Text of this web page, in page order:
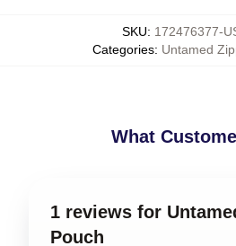
SKU: 172476377-
Categories: Untamed
What
1 reviews for
Pouch